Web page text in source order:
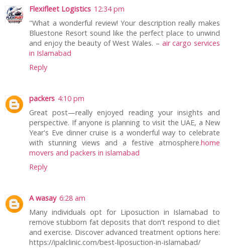
Flexifleet Logistics 12:34 pm
"What a wonderful review! Your description really makes
Bluestone Resort sound like the perfect place to unwind
and enjoy the beauty of West Wales. – air cargo services
in Islamabad
Reply
packers 4:10 pm
Great post—really enjoyed reading your insights and
perspective. If anyone is planning to visit the UAE, a New
Year's Eve dinner cruise is a wonderful way to celebrate
with stunning views and a festive atmosphere.home
movers and packers in islamabad
Reply
A wasay 6:28 am
Many individuals opt for Liposuction in Islamabad to
remove stubborn fat deposits that don’t respond to diet
and exercise. Discover advanced treatment options here:
https://ipalclinic.com/best-liposuction-in-islamabad/